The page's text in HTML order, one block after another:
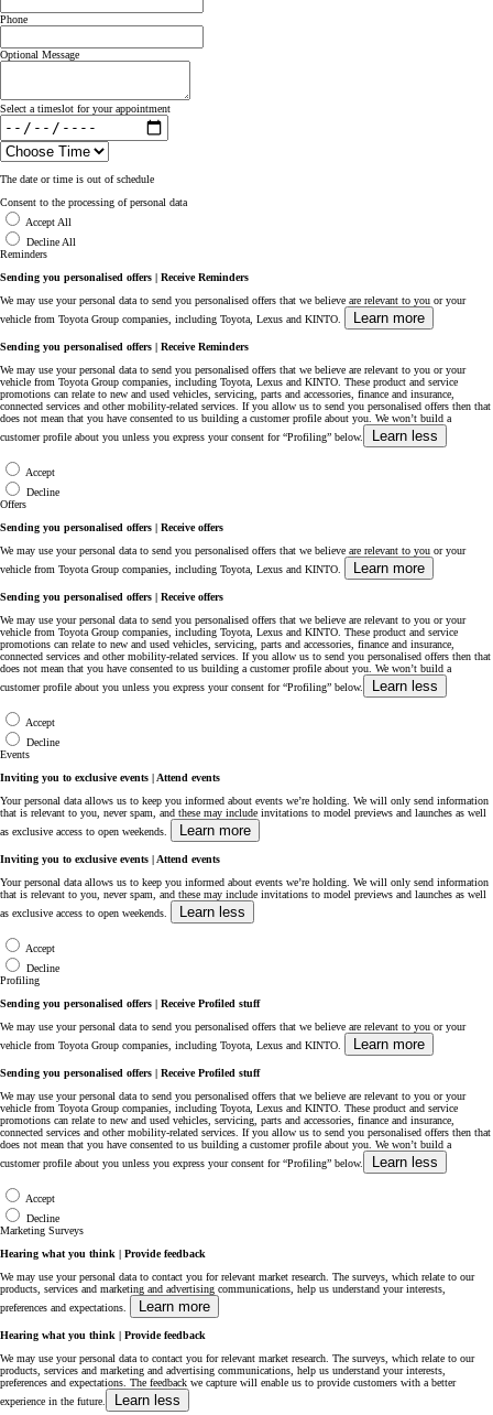
Phone
Optional Message
Select a timeslot for your appointment
The date or time is out of schedule
Consent to the processing of personal data
Accept All
Decline All
Reminders
Sending you personalised offers | Receive Reminders
We may use your personal data to send you personalised offers that we believe are relevant to you or your
vehicle from Toyota Group companies, including Toyota, Lexus and KINTO.
Learn more
Sending you personalised offers | Receive Reminders
We may use your personal data to send you personalised offers that we believe are relevant to you or your
vehicle from Toyota Group companies, including Toyota, Lexus and KINTO. These product and service
promotions can relate to new and used vehicles, servicing, parts and accessories, finance and insurance,
connected services and other mobility-related services. If you allow us to send you personalised offers then that
does not mean that you have consented to us building a customer profile about you. We won’t build a
customer profile about you unless you express your consent for “Profiling” below.
Learn less
Accept
Decline
Offers
Sending you personalised offers | Receive offers
We may use your personal data to send you personalised offers that we believe are relevant to you or your
vehicle from Toyota Group companies, including Toyota, Lexus and KINTO.
Learn more
Sending you personalised offers | Receive offers
We may use your personal data to send you personalised offers that we believe are relevant to you or your
vehicle from Toyota Group companies, including Toyota, Lexus and KINTO. These product and service
promotions can relate to new and used vehicles, servicing, parts and accessories, finance and insurance,
connected services and other mobility-related services. If you allow us to send you personalised offers then that
does not mean that you have consented to us building a customer profile about you. We won’t build a
customer profile about you unless you express your consent for “Profiling” below.
Learn less
Accept
Decline
Events
Inviting you to exclusive events | Attend events
Your personal data allows us to keep you informed about events we’re holding. We will only send information
that is relevant to you, never spam, and these may include invitations to model previews and launches as well
as exclusive access to open weekends.
Learn more
Inviting you to exclusive events | Attend events
Your personal data allows us to keep you informed about events we’re holding. We will only send information
that is relevant to you, never spam, and these may include invitations to model previews and launches as well
as exclusive access to open weekends.
Learn less
Accept
Decline
Profiling
Sending you personalised offers | Receive Profiled stuff
We may use your personal data to send you personalised offers that we believe are relevant to you or your
vehicle from Toyota Group companies, including Toyota, Lexus and KINTO.
Learn more
Sending you personalised offers | Receive Profiled stuff
We may use your personal data to send you personalised offers that we believe are relevant to you or your
vehicle from Toyota Group companies, including Toyota, Lexus and KINTO. These product and service
promotions can relate to new and used vehicles, servicing, parts and accessories, finance and insurance,
connected services and other mobility-related services. If you allow us to send you personalised offers then that
does not mean that you have consented to us building a customer profile about you. We won’t build a
customer profile about you unless you express your consent for “Profiling” below.
Learn less
Accept
Decline
Marketing Surveys
Hearing what you think | Provide feedback
We may use your personal data to contact you for relevant market research. The surveys, which relate to our
products, services and marketing and advertising communications, help us understand your interests,
preferences and expectations.
Learn more
Hearing what you think | Provide feedback
We may use your personal data to contact you for relevant market research. The surveys, which relate to our
products, services and marketing and advertising communications, help us understand your interests,
preferences and expectations. The feedback we capture will enable us to provide customers with a better
experience in the future.
Learn less